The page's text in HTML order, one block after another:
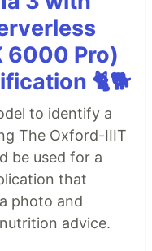
6000 Pro)
🐈🐕
to identify a
The Oxford-IIIT
be used for a
that
photo and
advice.